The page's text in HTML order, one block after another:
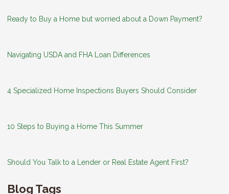
Ready to Buy a Home but worried about a Down Payment?
Navigating USDA and FHA Loan Differences
4 Specialized Home Inspections Buyers Should Consider
10 Steps to Buying a Home This Summer
Should You Talk to a Lender or Real Estate Agent First?
Blog Tags